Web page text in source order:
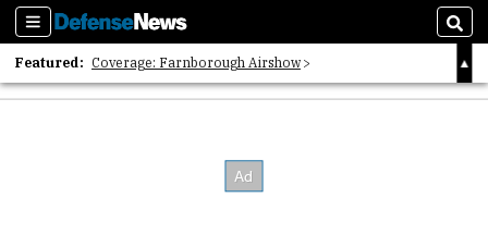
Sections
Featured: Coverage: Farnborough Airshow
2026 Strategic Architects List